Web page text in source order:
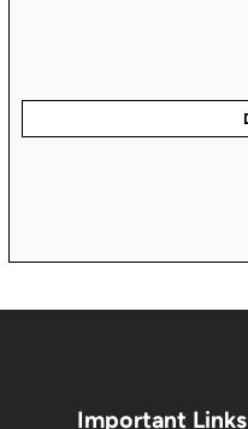
Important Links